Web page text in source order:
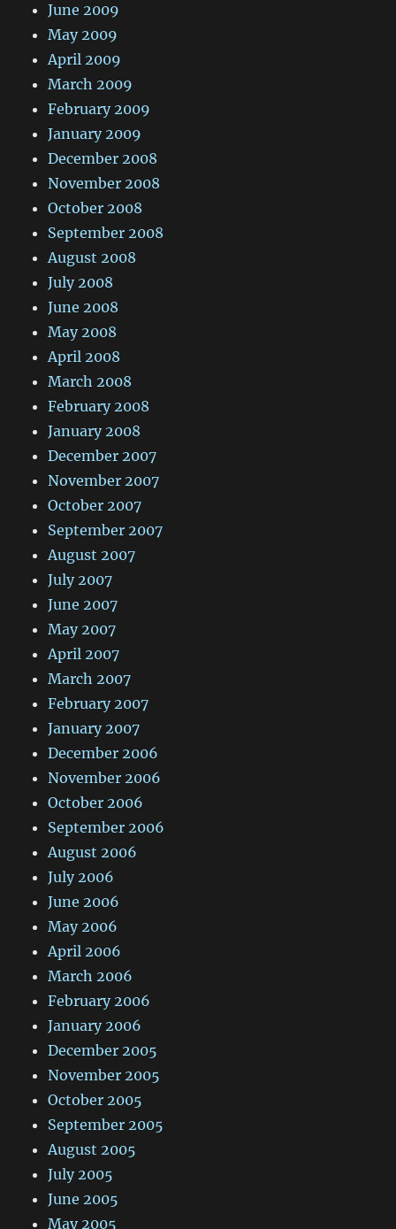
June 2009
May 2009
April 2009
March 2009
February 2009
January 2009
December 2008
November 2008
October 2008
September 2008
August 2008
July 2008
June 2008
May 2008
April 2008
March 2008
February 2008
January 2008
December 2007
November 2007
October 2007
September 2007
August 2007
July 2007
June 2007
May 2007
April 2007
March 2007
February 2007
January 2007
December 2006
November 2006
October 2006
September 2006
August 2006
July 2006
June 2006
May 2006
April 2006
March 2006
February 2006
January 2006
December 2005
November 2005
October 2005
September 2005
August 2005
July 2005
June 2005
May 2005